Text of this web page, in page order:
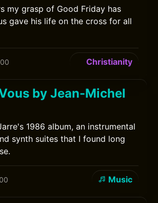
my grasp of Good Friday has
gave his life on the cross for all
Christianity
by Jean-Michel
1986 album, an instrumental
synth suites that I found long
Music